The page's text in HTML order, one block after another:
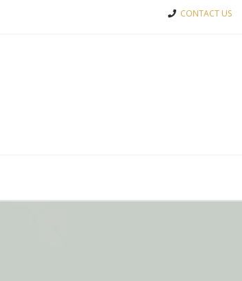
CONTACT US